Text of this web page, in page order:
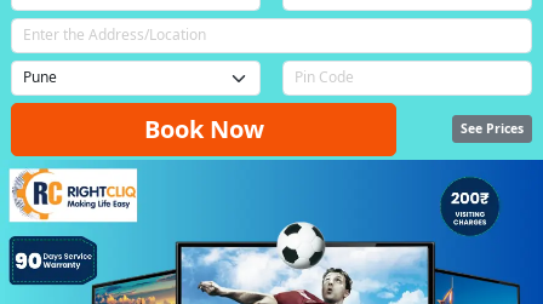
Book Now See Prices